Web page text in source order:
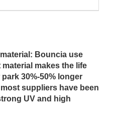
Bouncia use
makes the life
30%-50% longer
suppliers have been
UV and high